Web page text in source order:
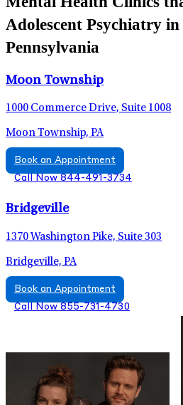
Adolescent Psychiatry
Pennsylvania
Moon Township
1000 Commerce Drive, Suite 1008
Moon Township, PA
Book an Appointment
Call Now 844-491-3734
Bridgeville
1370 Washington Pike, Suite 303
Bridgeville, PA
Book an Appointment
Call Now 855-731-4730